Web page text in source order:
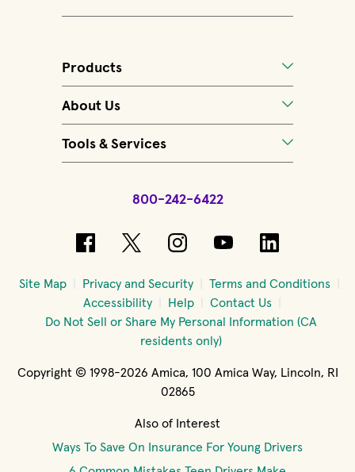
Products
About Us
Tools & Services
800-242-6422
(opens in new window)
(opens in new window)
(opens in new
(opens in new
(opens in
Site Map Privacy and Security
Terms and Conditions
Accessibility
Help
Contact Us
Do Not Sell or Share My Personal Information (CA
residents only)
Copyright © 1998-2026 Amica, 100 Amica Way, Lincoln, RI
02865
Also of Interest
Ways To Save On Insurance For Young Drivers